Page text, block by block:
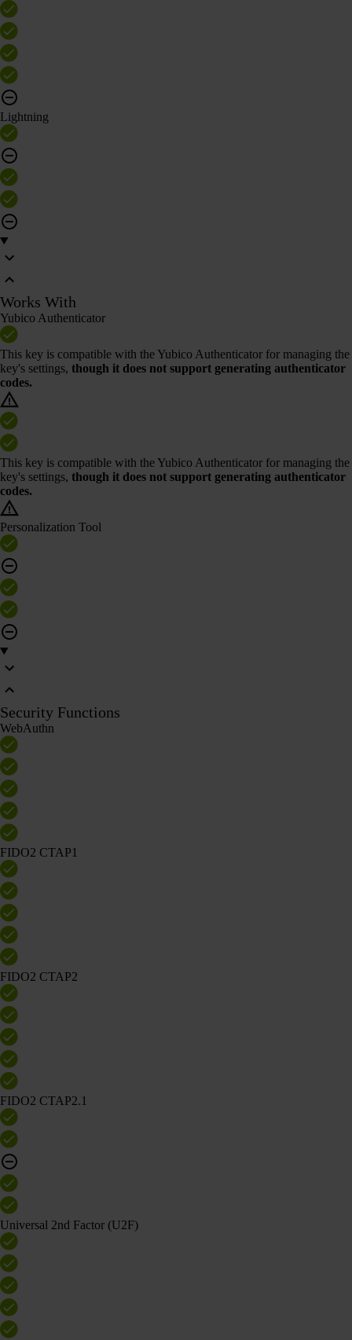
Lightning
Works With
Yubico Authenticator
This key is compatible with the Yubico Authenticator for managing the
key's settings, though it does not support generating authenticator
codes.
This key is compatible with the Yubico Authenticator for managing the
key's settings, though it does not support generating authenticator
codes.
Personalization Tool
Security Functions
WebAuthn
FIDO2 CTAP1
FIDO2 CTAP2
FIDO2 CTAP2.1
Universal 2nd Factor (U2F)